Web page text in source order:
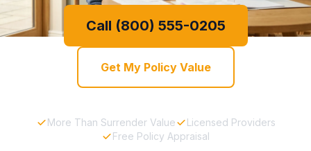
Call (800) 555-0205
Get My Policy Value
More Than Surrender Value
Licensed Providers
Free Policy Appraisal